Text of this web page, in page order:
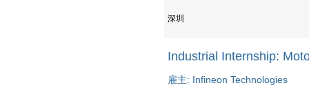
深圳
Industrial Internship:
雇主: Infineon Technologies